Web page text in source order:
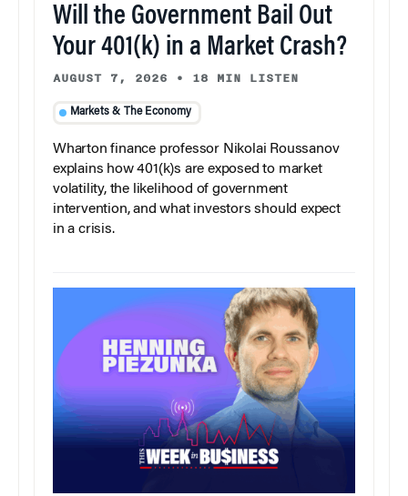
Will the Government Bail Out
Your 401(k) in a Market Crash?
AUGUST 7, 2026 • 18 MIN LISTEN
Markets & The Economy
Wharton finance professor Nikolai Roussanov
explains how 401(k)s are exposed to market
volatility, the likelihood of government
intervention, and what investors should expect
in a crisis.